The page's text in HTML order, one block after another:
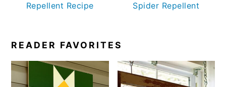
Repellent Recipe
Spider Repellent
READER FAVORITES